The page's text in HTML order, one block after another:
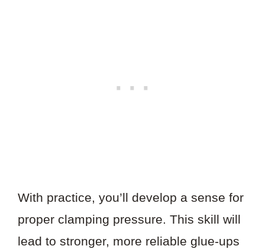
With practice, you’ll develop a sense for
proper clamping pressure. This skill will
lead to stronger, more reliable glue-ups